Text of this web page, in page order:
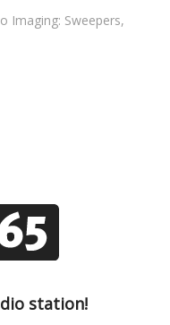
Imaging: Sweepers,
station!